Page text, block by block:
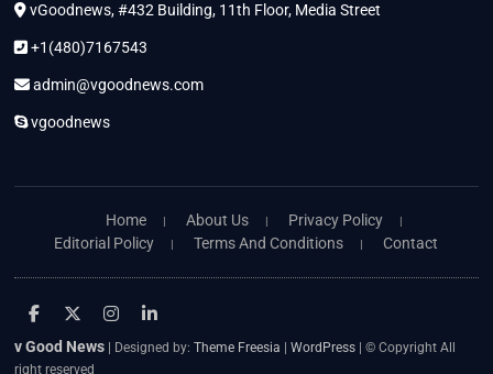
vGoodnews, #432 Building, 11th Floor, Media Street
+1(480)7167543
admin@vgoodnews.com
vgoodnews
Home About Us
Privacy Policy
Editorial Policy
Terms And Conditions Contact
facebook
twitter
instagram
linkedin
v Good News | Designed by:Theme Freesia |WordPress | © Copyright All
right reserved